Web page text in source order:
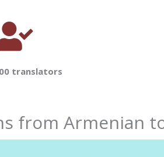
translators
from Armenian